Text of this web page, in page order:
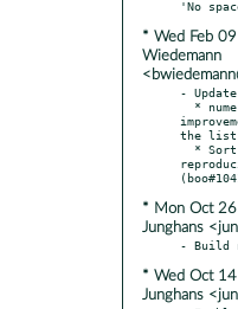
* Wed Feb
Wiedemann
-
the list
* Mon Oct
Junghans
* Wed Oct
Junghans